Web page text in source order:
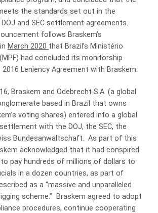
the standards set out in the
DOJ and SEC settlement agreements.
follows Braskem’s
March 2020 that Brazil’s Ministério
had concluded its monitorship
2016 Leniency Agreement with Braskem.
Braskem and Odebrecht S.A. (a global
based in Brazil that owns
voting shares) entered into a global
with the DOJ, the SEC, the
Bundesanwaltschaft. As part of this
acknowledged that it had conspired
pay hundreds of millions of dollars to
in a dozen countries, as part of
as a “massive and unparalleled
scheme.” Braskem agreed to adopt
procedures, continue cooperating